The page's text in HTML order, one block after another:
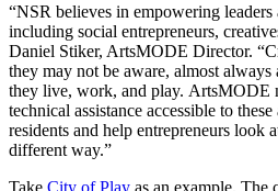
“NSR believes in empowering leaders
including social entrepreneurs,
Daniel Stiker, ArtsMODE Director.
they may not be aware, almost
they live, work, and play. ArtsMODE
technical assistance accessible to
residents and help entrepreneurs look
different way.”
Take City of Play as an example. The